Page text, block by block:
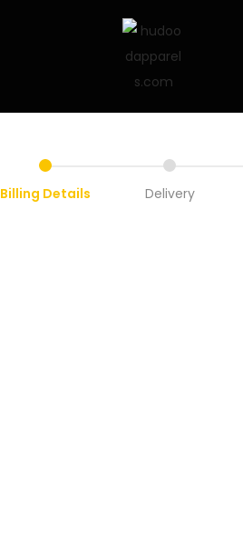
Billing Details Delivery